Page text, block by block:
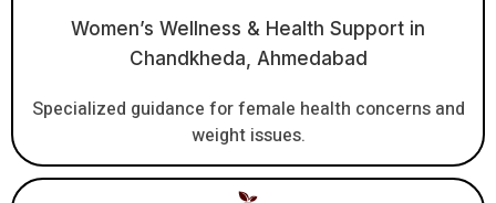
Women’s Wellness & Health Support in
Chandkheda, Ahmedabad
Specialized guidance for female health concerns and
weight issues.